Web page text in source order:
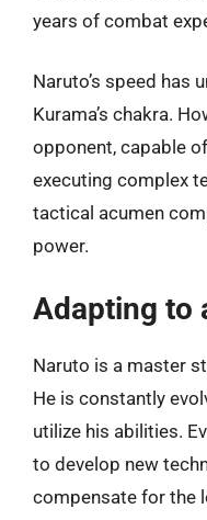
years of combat
Naruto’s speed has
Kurama’s chakra.
opponent, capable
executing complex
tactical acumen
power.
Adapting to
Naruto is a master
He is constantly
utilize his abilities.
to develop new
compensate for the